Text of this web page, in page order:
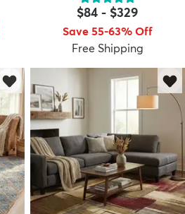
$84 - $329
Save 55-63% Off
Free Shipping